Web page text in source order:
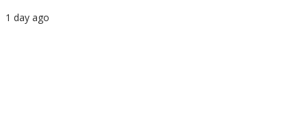
1 day ago